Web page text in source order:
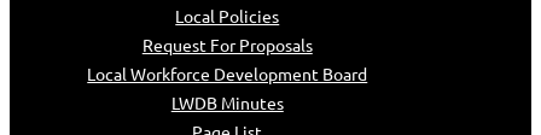
Local Policies
Request For Proposals
Local Workforce Development Board
LWDB Minutes